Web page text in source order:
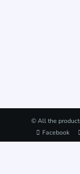
© All the
Facebook